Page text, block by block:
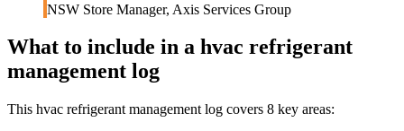
NSW Store Manager, Axis Services Group
What to include in a hvac refrigerant
management log
This hvac refrigerant management log covers 8 key areas: